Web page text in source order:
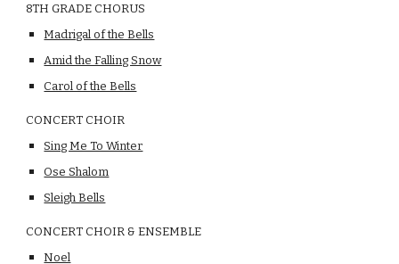
8TH GRADE CHORUS
Madrigal of the Bells
Amid the Falling Snow
Carol of the Bells
CONCERT CHOIR
Sing Me To Winter
Ose Shalom
Sleigh Bells
CONCERT CHOIR & ENSEMBLE
Noel